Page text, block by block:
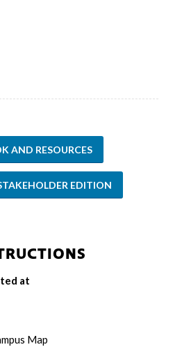
AND RESOURCES
EDITION
at
Map